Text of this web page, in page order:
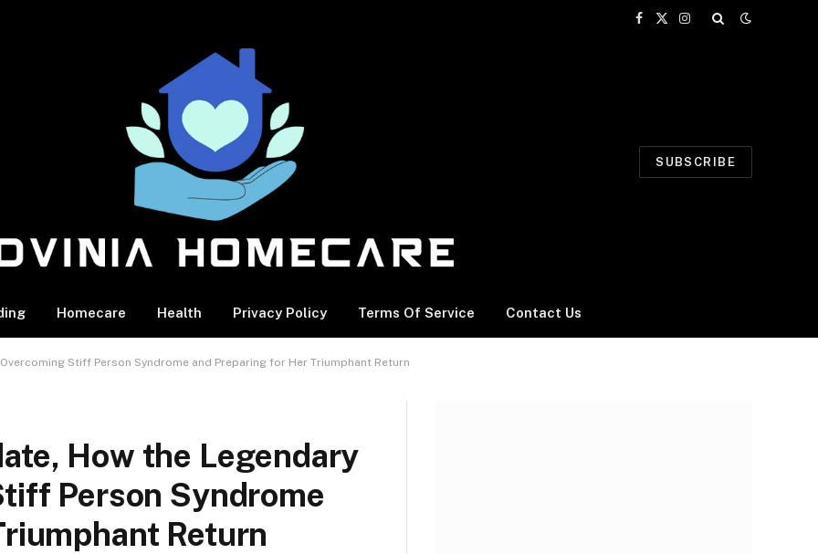
Facebook
X
Instagram
SUBSCRIBE
Homecare Health Privacy Policy Terms Of Service Contact Us
Stiff Person Syndrome and Preparing for Her Triumphant Return
How the Legendary
Person Syndrome
Return